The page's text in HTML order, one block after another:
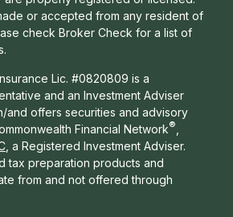
or accepted from any resident of
check Broker Check for a list of
Lic. #0820809 is a
and an Investment Adviser
and offers securities and advisory
Financial Network®
, a Registered Investment Adviser.
tax preparation products and
from and not offered through